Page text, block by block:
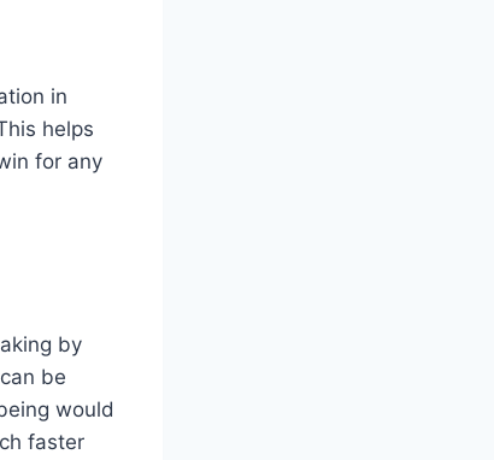
in
helps
for any
by
be
would
faster